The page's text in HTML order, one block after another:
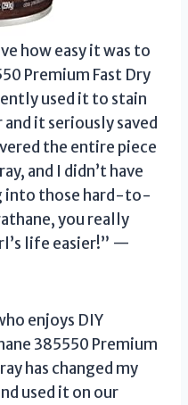
how easy it was to
Premium Fast Dry
used it to stain
it seriously saved
the entire piece
and I didn’t have
into those hard-to-
you really
life easier!” —
enjoys DIY
385550 Premium
has changed my
used it on our